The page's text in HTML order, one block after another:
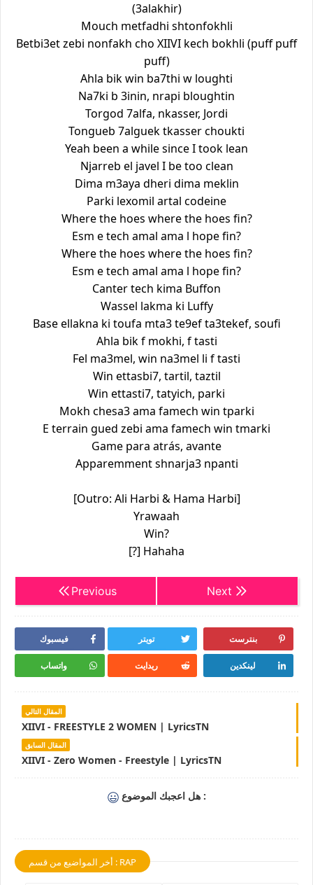
(3alakhir)
Mouch metfadhi shtonfokhli
Betbi3et zebi nonfakh cho XIIVI kech bokhli (puff puff
puff)
Ahla bik win ba7thi w loughti
Na7ki b 3inin, nrapi bloughtin
Torgod 7alfa, nkasser, Jordi
Tongueb 7alguek tkasser choukti
Yeah been a while since I took lean
Njarreb el javel I be too clean
Dima m3aya dheri dima meklin
Parki lexomil artal codeine
Where the hoes where the hoes fin?
Esm e tech amal ama l hope fin?
Where the hoes where the hoes fin?
Esm e tech amal ama l hope fin?
Canter tech kima Buffon
Wassel lakma ki Luffy
Base ellakna ki toufa mta3 te9ef ta3tekef, soufi
Ahla bik f mokhi, f tasti
Fel ma3mel, win na3mel li f tasti
Win ettasbi7, tartil, taztil
Win ettasti7, tatyich, parki
Mokh chesa3 ama famech win tparki
E terrain gued zebi ama famech win tmarki
Game para atrás, avante
Apparemment shnarja3 npanti
[Outro: Ali Harbi & Hama Harbi]
Yrawaah
Win?
[?] Hahaha
Previous Next
فيسبوك تويتر بنترست
واتساب ريدايت لينكدين
المقال التالي
XIIVI - FREESTYLE 2 WOMEN | LyricsTN
المقال السابق
XIIVI - Zero Women - Freestyle | LyricsTN
هل اعجبك الموضوع :
أخر المواضيع من قسم : RAP